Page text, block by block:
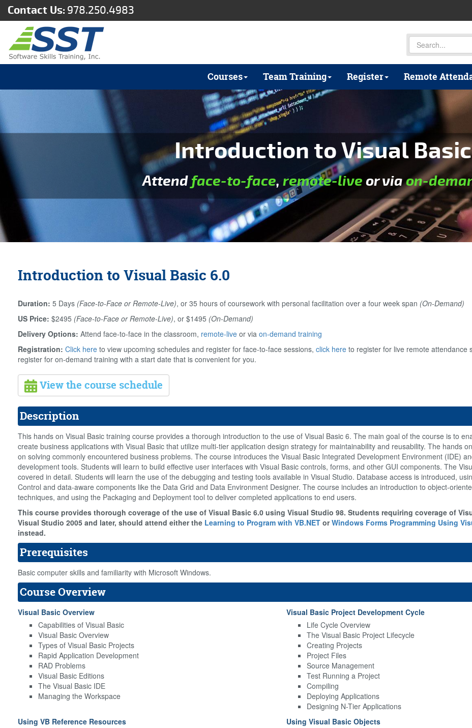
Contact Us: 978.250.4983
Courses Team Training Register Remote
Introduction to Visual
Attendface-to-face, remote-liveor viaon-
Introduction to Visual Basic 6.0
Duration: 5 Days (Face-to-Face or Remote-Live), or 35 hours of coursework with personal facilitation over a four week span (On-Demand)
US Price: $2495 (Face-to-Face or Remote-Live), or $1495 (On-Demand)
Delivery Options: Attend face-to-face in the classroom, remote-live or via on-demand training
Registration: Click here to view upcoming schedules and register for face-to-face sessions, click here to register for live remote attendance
register for on-demand training with a start date that is convenient for you.
View the course schedule
Description
This hands on Visual Basic training course provides a thorough introduction to the use of Visual Basic 6. The main goal of the course is to
create business applications with Visual Basic that utilize multi-tier application design strategy for maintainability and reusability. The hands
on solving commonly encountered business problems. The course introduces the Visual Basic Integrated Development Environment (IDE)
development tools. Students will learn to build effective user interfaces with Visual Basic controls, forms, and other GUI components. The
covered in detail. Students will learn the use of the debugging and testing tools available in Visual Studio. Database access is introduced,
Control and data-aware components like the Data Grid and Data Environment Designer. The course includes an introduction to object-
techniques, and using the Packaging and Deployment tool to deliver completed applications to end users.
This course provides thorough coverage of the use of Visual Basic 6.0 using Visual Studio 98. Students requiring coverage of
Visual Studio 2005 and later, should attend either the Learning to Program with VB.NET orWindows Forms Programming Using
instead.
Prerequisites
Basic computer skills and familiarity with Microsoft Windows.
Course Overview
Visual Basic Overview
Capabilities of Visual Basic
Visual Basic Overview
Types of Visual Basic Projects
Rapid Application Development
RAD Problems
Visual Basic Editions
The Visual Basic IDE
Managing the Workspace
Visual Basic Project Development Cycle
Life Cycle Overview
The Visual Basic Project Lifecycle
Creating Projects
Project Files
Source Management
Test Running a Project
Compiling
Deploying Applications
Designing N-Tier Applications
Using VB Reference Resources
Using Visual Basic Objects